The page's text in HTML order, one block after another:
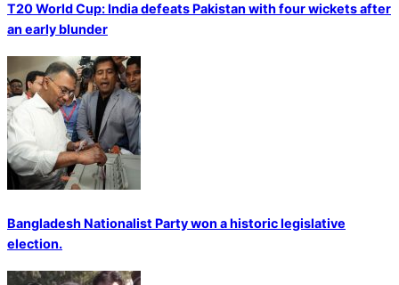
T20 World Cup: India defeats Pakistan with four wickets after
an early blunder
Bangladesh Nationalist Party won a historic legislative
election.